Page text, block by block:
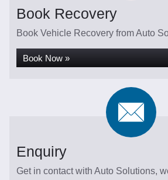
Book Recovery
Book Vehicle Recovery from Auto
Book Now »
Enquiry
Get in contact with Auto Solutions,